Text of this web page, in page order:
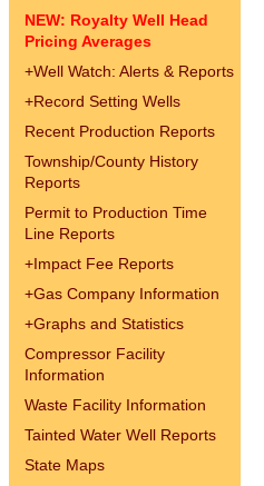
NEW: Royalty Well Head
Pricing Averages
+Well Watch: Alerts & Reports
+Record Setting Wells
Recent Production Reports
Township/County History
Reports
Permit to Production Time
Line Reports
+Impact Fee Reports
+Gas Company Information
+Graphs and Statistics
Compressor Facility
Information
Waste Facility Information
Tainted Water Well Reports
State Maps